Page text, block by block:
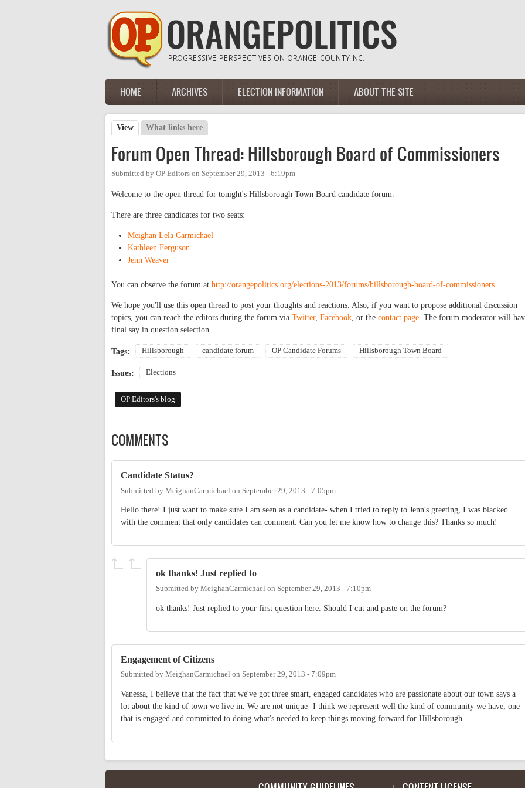
Main menu
HOME ARCHIVES ELECTION INFORMATION ABOUT THE SITE
Primary tabs
View (active tab)
What links here
Forum Open Thread: Hillsborough Board of Commissioners
Submitted by OP Editors on September 29, 2013 - 6:19pm
Welcome to the open thread for tonight's Hillsborough Town Board candidate forum.
There are three candidates for two seats:
Meighan Lela Carmichael
Kathleen Ferguson
Jenn Weaver
You can observe the forum at http://orangepolitics.org/elections-2013/forums/hillsborough-board-of-commissioners.
We hope you'll use this open thread to post your thoughts and reactions. Also, if you want to propose additional discussion
topics, you can reach the editors during the forum via Twitter, Facebook, or the contact page. The forum moderator will
final say in question selection.
Tags: Hillsborough candidate forum OP Candidate Forums Hillsborough Town Board
Issues: Elections
OP Editors's blog
COMMENTS
Candidate Status?
Submitted by MeighanCarmichael on September 29, 2013 - 7:05pm
Hello there! I just want to make sure I am seen as a candidate- when I tried to reply to Jenn's greeting, I was blacked
with the comment that only candidates can comment. Can you let me know how to change this? Thanks so much!
ok thanks! Just replied to
Submitted by MeighanCarmichael on September 29, 2013 - 7:10pm
ok thanks! Just replied to your first question here. Should I cut and paste on the forum?
Engagement of Citizens
Submitted by MeighanCarmichael on September 29, 2013 - 7:09pm
Vanessa, I believe that the fact that we've got three smart, engaged candidates who are passionate about our town says a
lot about the kind of town we live in. We are not unique- I think we represent well the kind of community we have; one
that is engaged and committed to doing what's needed to keep things moving forward for Hillsborough.